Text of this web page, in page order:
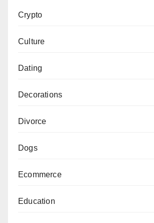
Crypto
Culture
Dating
Decorations
Divorce
Dogs
Ecommerce
Education